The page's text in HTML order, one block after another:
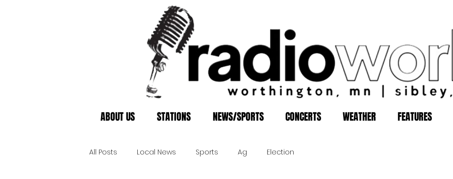
ABOUT US STATIONS NEWS/SPORTS CONCERTS WEATHER FEATURES
All Posts Local News Sports Ag Election